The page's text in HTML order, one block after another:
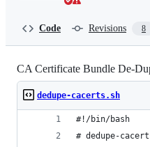
Code Revisions 8
CA Certificate Bundle De-
dedupe-cacerts.sh
#!/bin/bash
# dedupe-